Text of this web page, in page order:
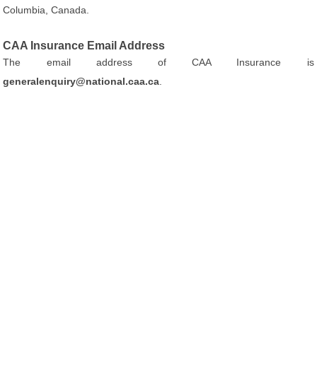
Columbia, Canada.
CAA Insurance Email Address
The email address of CAA Insurance is
generalenquiry@national.caa.ca